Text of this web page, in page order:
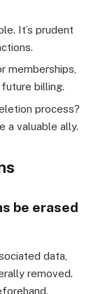
It’s prudent
memberships,
billing.
process?
a valuable ally.
be erased
data,
removed.